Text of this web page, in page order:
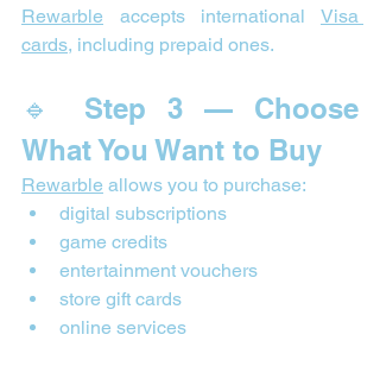
Rewarble accepts international Visa
cards, including prepaid ones.
🔹 Step 3 — Choose
What You Want to Buy
Rewarble allows you to purchase:
digital subscriptions
game credits
entertainment vouchers
store gift cards
online services